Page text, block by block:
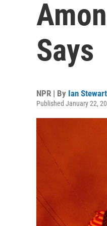
Says
NPR | By Ian Stewart
Published January 22,